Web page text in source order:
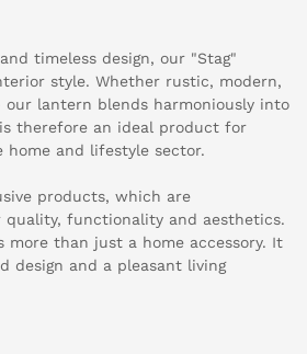
timeless design, our "Stag"
style. Whether rustic, modern,
lantern blends harmoniously into
therefore an ideal product for
and lifestyle sector.
products, which are
functionality and aesthetics.
more than just a home accessory. It
design and a pleasant living